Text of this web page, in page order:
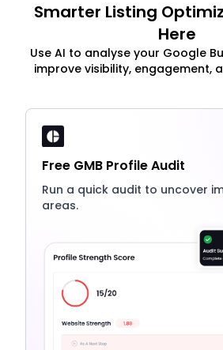
Smarter Listing
Here
Use AI to analyse your Google
improve visibility, engagement,
Free GMB Profile Audit
Run a quick audit to uncover
areas.